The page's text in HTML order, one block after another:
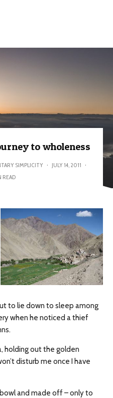
to wholeness
SIMPLICITY · JULY 14, 2011 ·
READ
to lie down to sleep among
when he noticed a thief
holding out the golden
disturb me once I have
and made off – only to